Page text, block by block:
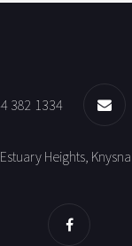
382 1334
Estuary Heights,